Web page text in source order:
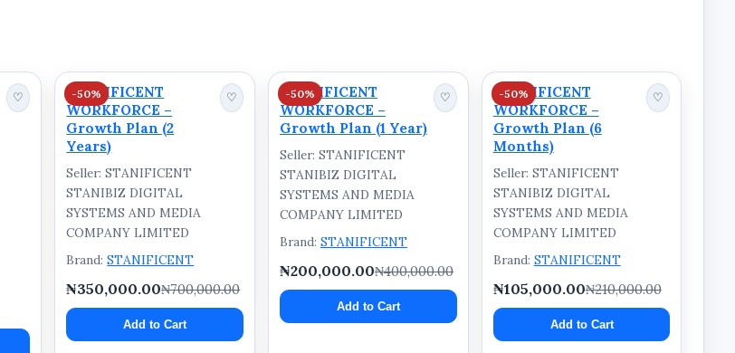
♡ -50%
STANIFICENT
WORKFORCE –
Growth Plan (2
Years)
♡
Seller: STANIFICENT
STANIBIZ DIGITAL
SYSTEMS AND MEDIA
COMPANY LIMITED
Brand:STANIFICENT
₦350,000.00₦700,000.00
Add to Cart
-50%
STANIFICENT
WORKFORCE –
Growth Plan (1 Year)
♡
Seller: STANIFICENT
STANIBIZ DIGITAL
SYSTEMS AND MEDIA
COMPANY LIMITED
Brand: STANIFICENT
₦200,000.00₦400,000.00
Add to Cart
-50%
STANIFICENT
WORKFORCE –
Growth Plan (6
Months)
♡
Seller: STANIFICENT
STANIBIZ DIGITAL
SYSTEMS AND MEDIA
COMPANY LIMITED
Brand: STANIFICENT
₦105,000.00₦210,000.00
Add to Cart